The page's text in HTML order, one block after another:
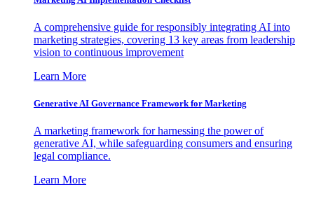
A comprehensive guide for responsibly integrating AI into
marketing strategies, covering 13 key areas from leadership
vision to continuous improvement
Learn More
Generative AI Governance Framework for Marketing
A marketing framework for harnessing the power of
generative AI, while safeguarding consumers and ensuring
legal compliance.
Learn More